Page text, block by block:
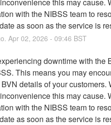
with the NIBSS team to
as soon as the service is
Apr 02, 2026 - 09:46 BST
downtime with the
This means you may
details of your customers.
this may cause.
with the NIBSS team to
as soon as the service is